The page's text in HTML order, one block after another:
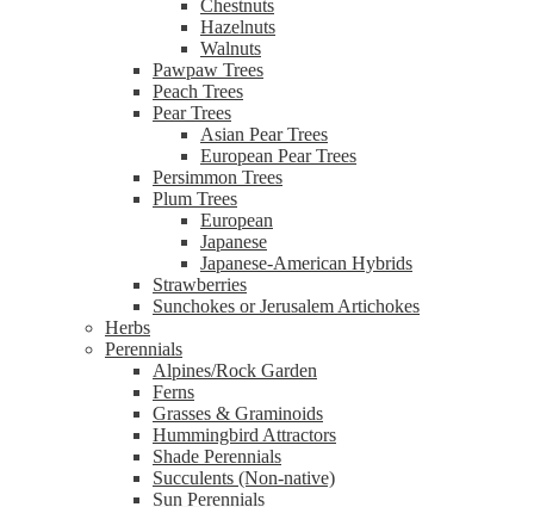
Chestnuts
Hazelnuts
Walnuts
Pawpaw Trees
Peach Trees
Pear Trees
Asian Pear Trees
European Pear Trees
Persimmon Trees
Plum Trees
European
Japanese
Japanese-American Hybrids
Strawberries
Sunchokes or Jerusalem Artichokes
Herbs
Perennials
Alpines/Rock Garden
Ferns
Grasses & Graminoids
Hummingbird Attractors
Shade Perennials
Succulents (Non-native)
Sun Perennials